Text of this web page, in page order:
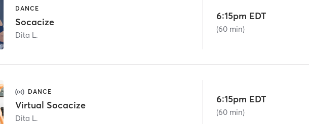
DANCE
Socacize
Dita L.
6:15pm EDT
(60 min)
DANCE
Virtual Socacize
Dita L.
6:15pm EDT
(60 min)